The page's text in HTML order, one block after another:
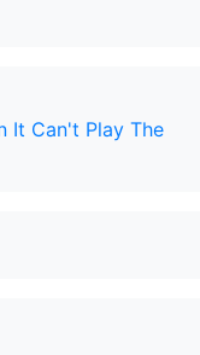
It Can't Play The